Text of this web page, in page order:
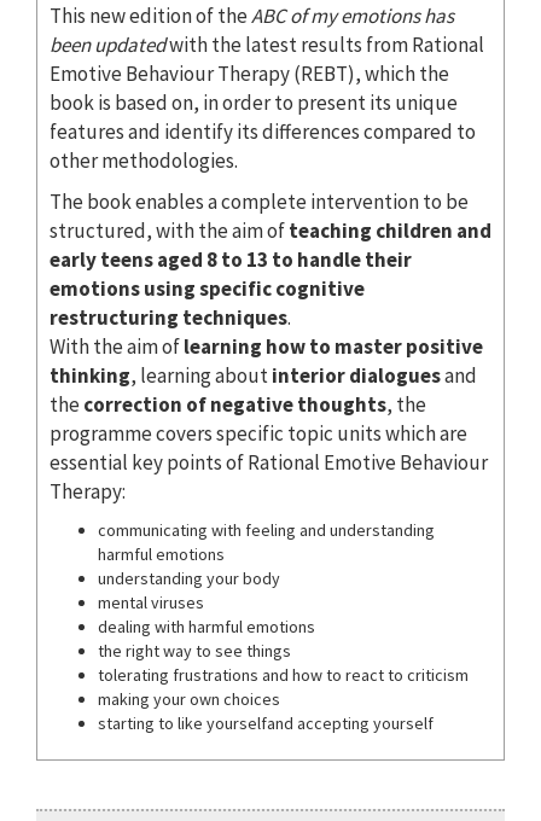
This new edition of theABC of my emotionshas
been updatedwith the latest results from Rational
Emotive Behaviour Therapy (REBT), which the
book is based on, in order to present its unique
features and identify its differences compared to
other methodologies.
The book enables a complete intervention to be
structured, with the aim ofteaching children and
early teens aged 8 to 13 to handle their
emotions using specific cognitive
restructuring techniques.
With the aim oflearning how to master positive
thinking, learning aboutinterior dialoguesand
thecorrection of negative thoughts, the
programme covers specific topic units which are
essential key points of Rational Emotive Behaviour
Therapy:
communicating with feeling and understanding
harmful emotions
understanding your body
mental viruses
dealing with harmful emotions
the right way to see things
tolerating frustrations and how to react to criticism
making your own choices
starting to like yourselfand accepting yourself